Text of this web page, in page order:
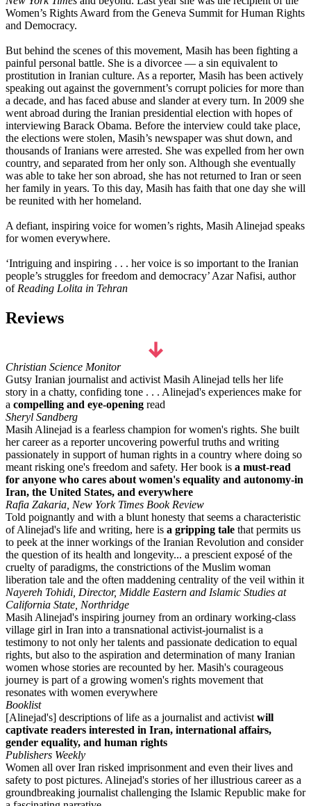
Women’s Rights Award from the Geneva Summit for Human Rights
and Democracy.
But behind the scenes of this movement, Masih has been fighting a
painful personal battle. She is a divorcee — a sin equivalent to
prostitution in Iranian culture. As a reporter, Masih has been actively
speaking out against the government’s corrupt policies for more than
a decade, and has faced abuse and slander at every turn. In 2009 she
went abroad during the Iranian presidential election with hopes of
interviewing Barack Obama. Before the interview could take place,
the elections were stolen, Masih’s newspaper was shut down, and
thousands of Iranians were arrested. She was expelled from her own
country, and separated from her only son. Although she eventually
was able to take her son abroad, she has not returned to Iran or seen
her family in years. To this day, Masih has faith that one day she will
be reunited with her homeland.
A defiant, inspiring voice for women’s rights, Masih Alinejad speaks
for women everywhere.
‘Intriguing and inspiring . . . her voice is so important to the Iranian
people’s struggles for freedom and democracy’ Azar Nafisi, author
of Reading Lolita in Tehran
Reviews
Christian Science Monitor
Gutsy Iranian journalist and activist Masih Alinejad tells her life
story in a chatty, confiding tone . . . Alinejad's experiences make for
a compelling and eye-opening read
Sheryl Sandberg
Masih Alinejad is a fearless champion for women's rights. She built
her career as a reporter uncovering powerful truths and writing
passionately in support of human rights in a country where doing so
meant risking one's freedom and safety. Her book is a must-read
for anyone who cares about women's equality and autonomy-in
Iran, the United States, and everywhere
Rafia Zakaria, New York Times Book Review
Told poignantly and with a blunt honesty that seems a characteristic
of Alinejad's life and writing, here is a gripping tale that permits us
to peek at the inner workings of the Iranian Revolution and consider
the question of its health and longevity... a prescient exposé of the
cruelty of paradigms, the constrictions of the Muslim woman
liberation tale and the often maddening centrality of the veil within it
Nayereh Tohidi, Director, Middle Eastern and Islamic Studies at
California State, Northridge
Masih Alinejad's inspiring journey from an ordinary working-class
village girl in Iran into a transnational activist-journalist is a
testimony to not only her talents and passionate dedication to equal
rights, but also to the aspiration and determination of many Iranian
women whose stories are recounted by her. Masih's courageous
journey is part of a growing women's rights movement that
resonates with women everywhere
Booklist
[Alinejad's] descriptions of life as a journalist and activist will
captivate readers interested in Iran, international affairs,
gender equality, and human rights
Publishers Weekly
Women all over Iran risked imprisonment and even their lives and
safety to post pictures. Alinejad's stories of her illustrious career as a
groundbreaking journalist challenging the Islamic Republic make for